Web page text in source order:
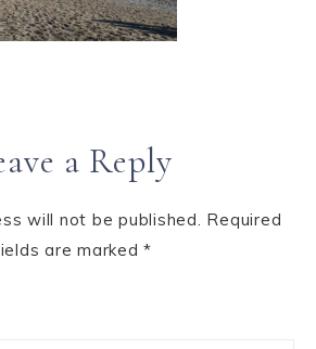
a Reply
will not be published. Required
are marked*